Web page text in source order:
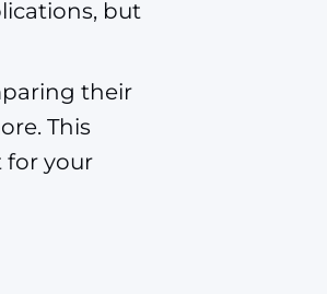
but
their
This
for your